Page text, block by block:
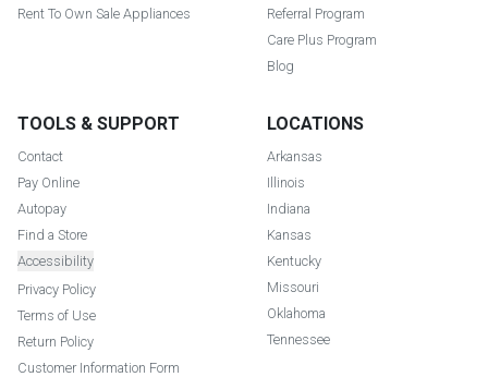
Rent To Own Sale Appliances
Referral Program
Care Plus Program
Blog
TOOLS & SUPPORT
Contact
Pay Online
Autopay
Find a Store
Accessibility
Privacy Policy
Terms of Use
Return Policy
Customer Information Form
LOCATIONS
Arkansas
Illinois
Indiana
Kansas
Kentucky
Missouri
Oklahoma
Tennessee